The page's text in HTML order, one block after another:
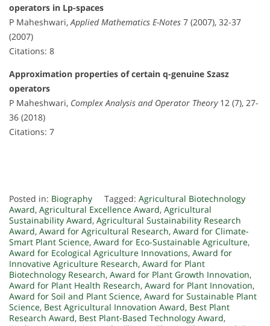
operators in Lp-spaces
P Maheshwari,Applied Mathematics E-Notes 7 (2007), 32-37
(2007)
Citations: 8
Approximation properties of certain q-genuine Szasz
operators
P Maheshwari, Complex Analysis and Operator Theory12 (7), 27-
36 (2018)
Citations: 7
Posted in: Biography Tagged: Agricultural Biotechnology
Award, Agricultural Excellence Award, Agricultural
Sustainability Award, Agricultural Sustainability Research
Award, Award for Agricultural Research, Award for Climate-
Smart Plant Science, Award for Eco-Sustainable Agriculture,
Award for Ecological Agriculture Innovations, Award for
Innovative Agriculture Research, Award for Plant
Biotechnology Research, Award for Plant Growth Innovation,
Award for Plant Health Research, Award for Plant Innovation,
Award for Soil and Plant Science, Award for Sustainable Plant
Science, Best Agricultural Innovation Award, Best Plant
Research Award, Best Plant-Based Technology Award,